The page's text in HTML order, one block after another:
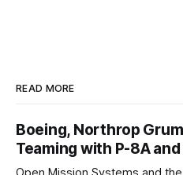
READ MORE
Boeing, Northrop
Teaming with P-8A